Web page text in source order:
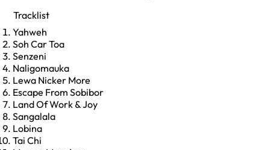
Tracklist
Yahweh
Soh Car Toa
Senzeni
Naligomauka
Lewa Nicker More
Escape From Sobibor
Land Of Work & Joy
Sangalala
Lobina
Tai Chi